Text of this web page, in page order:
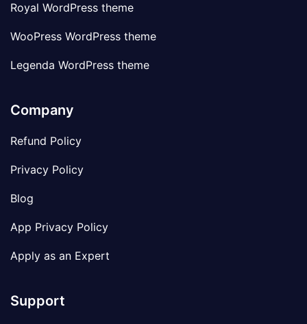
Royal WordPress theme
WooPress WordPress theme
Legenda WordPress theme
Company
Refund Policy
Privacy Policy
Blog
App Privacy Policy
Apply as an Expert
Support